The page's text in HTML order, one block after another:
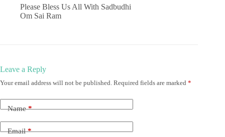
Please Bless Us All With Sadbudhi
Om Sai Ram
Leave a Reply
Your email address will not be published. Required fields are marked *
Name*
Email*